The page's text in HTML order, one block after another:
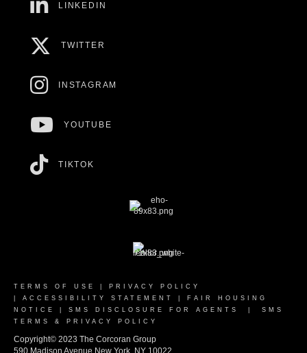
LINKEDIN
TWITTER
INSTAGRAM
YOUTUBE
TIKTOK
TERMS OF USE
PRIVACY POLICY
ACCESSIBILITY STATEMENT
FAIR HOUSING
NOTICE
SMS DISCLOSURE FOR AGENTS
SMS
TERMS & PRIVACY POLICY
Copyright© 2023 The Corcoran Group
590 Madison Avenue New York, NY 10022